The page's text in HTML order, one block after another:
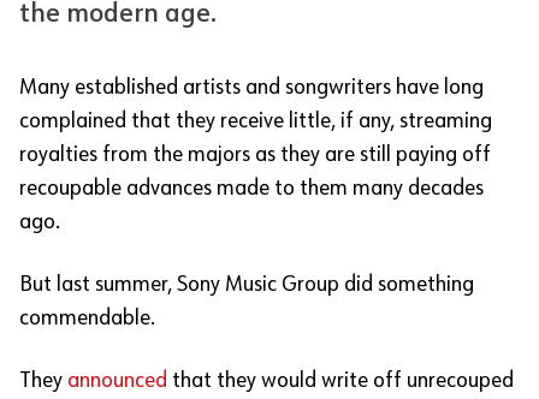
the modern age.
Many established artists and songwriters have long
complained that they receive little, if any, streaming
royalties from the majors as they are still paying off
recoupable advances made to them many decades
ago.
But last summer, Sony Music Group did something
commendable.
They announced that they would write off unrecouped